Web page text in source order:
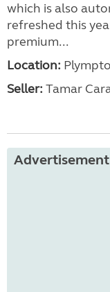
which is also
refreshed this
premium...
Location:
Seller: Tamar
Advertisement